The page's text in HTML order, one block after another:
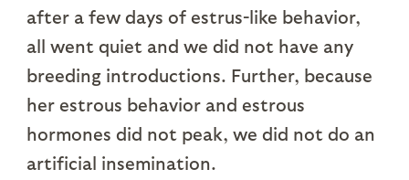
after a few days of estrus-like behavior,
all went quiet and we did not have any
breeding introductions. Further, because
her estrous behavior and estrous
hormones did not peak, we did not do an
artificial insemination.